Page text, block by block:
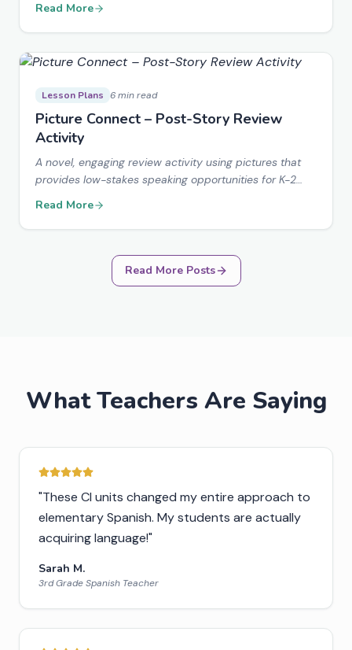
Read More
Lesson Plans 6 min read
Picture Connect – Post-Story Review
Activity
A novel, engaging review activity using pictures that
provides low-stakes speaking opportunities for K-2
Read More
Read More Posts
What Teachers Are Saying
"These CI units changed my entire approach to
elementary Spanish. My students are actually
acquiring language!"
Sarah M.
3rd Grade Spanish Teacher